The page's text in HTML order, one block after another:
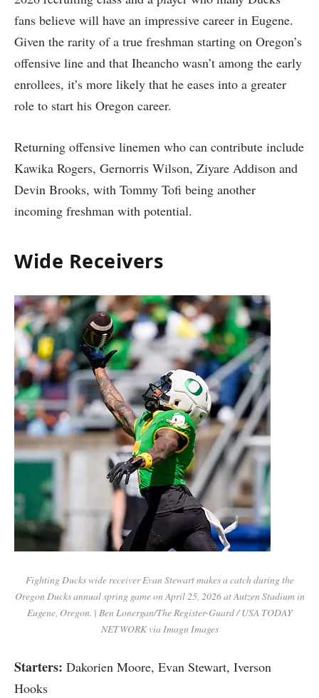
fans believe will have an impressive career in Eugene.
Given the rarity of a true freshman starting on Oregon’s
offensive line and that Iheancho wasn’t among the early
enrollees, it’s more likely that he eases into a greater
role to start his Oregon career.
Returning offensive linemen who can contribute include
Kawika Rogers, Gernorris Wilson, Ziyare Addison and
Devin Brooks, with Tommy Tofi being another
incoming freshman with potential.
Wide Receivers
Fighting Ducks wide receiver Evan Stewart makes a catch during the
Oregon Ducks annual spring game on April 25, 2026 at Autzen Stadium in
Eugene, Oregon. | Ben Lonergan/The Register-Guard / USA TODAY
NETWORK via Imagn Images
Starters: Dakorien Moore, Evan Stewart, Iverson
Hooks